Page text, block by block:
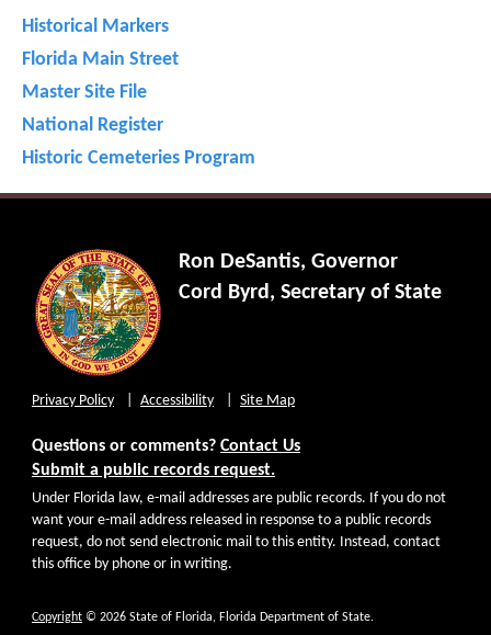
Historical Markers
Florida Main Street
Master Site File
National Register
Historic Cemeteries Program
Ron DeSantis, Governor
Cord Byrd, Secretary of State
Privacy Policy Accessibility Site Map
Questions or comments? Contact Us
Submit a public records request.
Under Florida law, e-mail addresses are public records. If you do not
want your e-mail address released in response to a public records
request, do not send electronic mail to this entity. Instead, contact
this office by phone or in writing.
Copyright © 2026 State of Florida, Florida Department of State.